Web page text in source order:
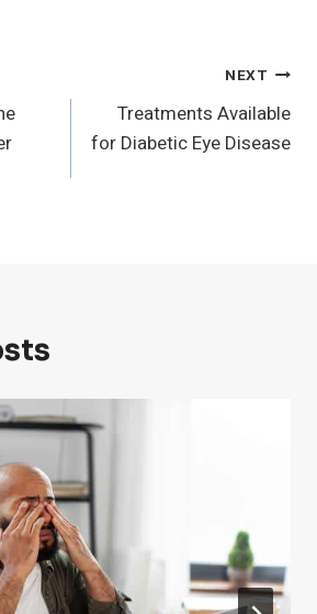
NEXT
Treatments Available
for Diabetic Eye Disease